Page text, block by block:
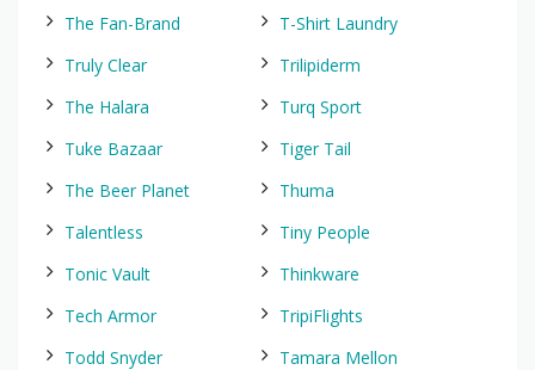
The Fan-Brand
T-Shirt Laundry
Truly Clear
Trilipiderm
The Halara
Turq Sport
Tuke Bazaar
Tiger Tail
The Beer Planet
Thuma
Talentless
Tiny People
Tonic Vault
Thinkware
Tech Armor
TripiFlights
Todd Snyder
Tamara Mellon